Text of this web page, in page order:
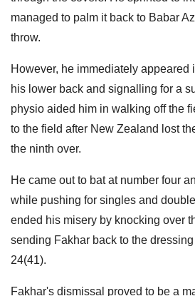
managed to palm it back to Babar
throw.
However, he immediately appeared
his lower back and signalling for a
physio aided him in walking off the
to the field after New Zealand lost
the ninth over.
He came out to bat at number four
while pushing for singles and
ended his misery by knocking over
sending Fakhar back to the
24(41).
Fakhar's dismissal proved to be a